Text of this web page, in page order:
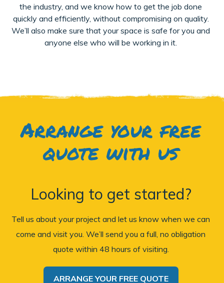
the industry, and we know how to get the job done
quickly and efficiently, without compromising on quality.
We’ll also make sure that your space is safe for you and
anyone else who will be working in it.
Arrange your free
quote with us
Looking to get started?
Tell us about your project and let us know when we can
come and visit you. We’ll send you a full, no obligation
quote within 48 hours of visiting.
ARRANGE YOUR FREE QUOTE